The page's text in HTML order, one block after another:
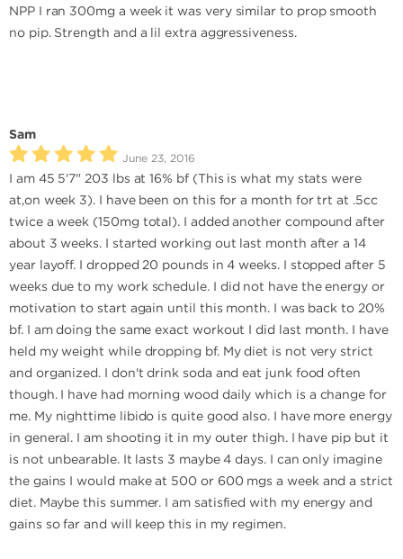
NPP I ran 300mg a week it was very similar to prop smooth
no pip. Strength and a lil extra aggressiveness.
Sam
June 23, 2016
I am 45 5'7" 203 lbs at 16% bf (This is what my stats were
at,on week 3). I have been on this for a month for trt at .5cc
twice a week (150mg total). I added another compound after
about 3 weeks. I started working out last month after a 14
year layoff. I dropped 20 pounds in 4 weeks. I stopped after 5
weeks due to my work schedule. I did not have the energy or
motivation to start again until this month. I was back to 20%
bf. I am doing the same exact workout I did last month. I have
held my weight while dropping bf. My diet is not very strict
and organized. I don't drink soda and eat junk food often
though. I have had morning wood daily which is a change for
me. My nighttime libido is quite good also. I have more energy
in general. I am shooting it in my outer thigh. I have pip but it
is not unbearable. It lasts 3 maybe 4 days. I can only imagine
the gains I would make at 500 or 600 mgs a week and a strict
diet. Maybe this summer. I am satisfied with my energy and
gains so far and will keep this in my regimen.